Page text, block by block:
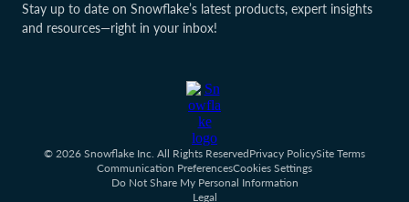
Stay up to date on Snowflake’s latest products, expert insights
and resources—right in your inbox!
© 2026 Snowflake Inc. All Rights ReservedPrivacy PolicySite Terms
Communication PreferencesCookies Settings
Do Not Share My Personal Information
Legal